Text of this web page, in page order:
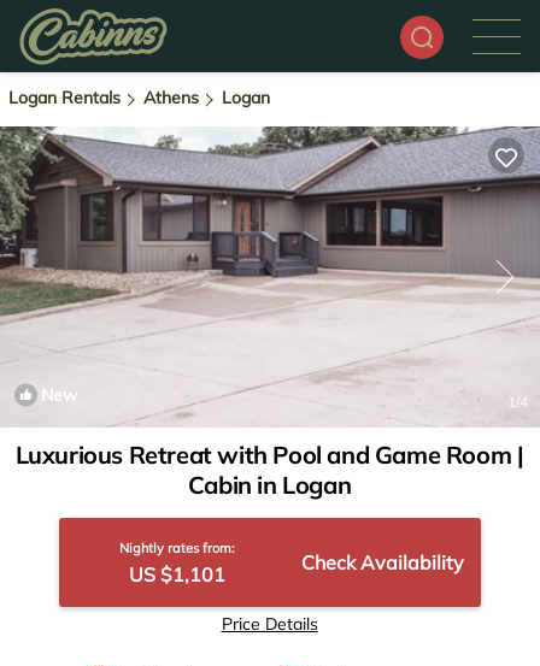
Logan Rentals Athens Logan
New 1/4
Luxurious Retreat with Pool and Game Room |
Cabin in Logan
Nightly rates from:
US $1,101 Check Availability
Price Details